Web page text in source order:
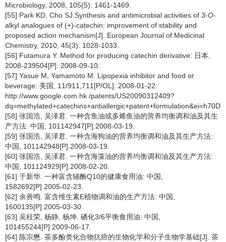
Microbiology, 2008, 105(5): 1461-1469.
[55] Park KD, Cho SJ.Synthesis and antimicrobial activities of 3-O-
alkyl analogues of (+)-catechin: improvement of stability and
proposed action mechanism[J]. European Journal of Medicinal
Chemistry, 2010, 45(3): 1028-1033.
[56] Futamura Y. Method for producing catechin derivative: 日本,
2008-239504[P]. 2008-09-10.
[57] Yasue M, Yamamoto M. Lipopexia inhibitor and food or
beverage: 美国, 11/911,711[P/OL]. 2008-01-22.
http://www.google.com.hk /patents/US20090312409?
[58] 张国浩, 吴泽君. 一种含鱼油或多烯鱼油的营养均衡调和油及其生
产方法: 中国, 101142947[P].2008-03-19.
[59] 张国浩, 吴泽君. 一种含海狗油的营养均衡调和油及其生产方法:
中国, 101142948[P].2008-03-19.
[60] 张国浩, 吴泽君. 一种含海藻油的营养均衡调和油及其生产方法:
中国, 101124929[P].2008-02-20.
[61] 于新华. 一种富含辅酶Q10的健康食用油: 中国,
1582692[P].2005-02-23.
[62] 余善鸣. 富含维生素E植物调和油的生产方法: 中国,
1600135[P].2005-03-30.
[63] 吴桂荣, 杨静, 杨坤. 硒化3/6平衡食用油: 中国,
101455244[P].2009-06-17.
[64] 陈宗懋. 茶多酚类化合物抗癌的生物化学和分子生物学基础[J]. 茶